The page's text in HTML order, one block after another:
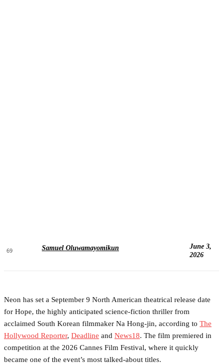
69 Samuel Oluwamayomikun
June 3,
2026
Neon has set a September 9 North American theatrical release date
for Hope, the highly anticipated science-fiction thriller from
acclaimed South Korean filmmaker Na Hong-jin, according to The
Hollywood Reporter, Deadline and News18. The film premiered in
competition at the 2026 Cannes Film Festival, where it quickly
became one of the event’s most talked-about titles.